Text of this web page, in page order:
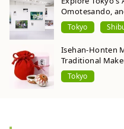
Omotesando,
Tokyo
Isehan-Honten
Traditional
Tokyo